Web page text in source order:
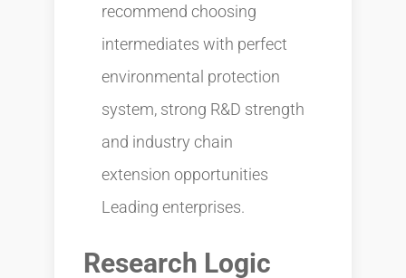
recommend choosing
intermediates with perfect
environmental protection
system, strong R&D strength
and industry chain
extension opportunities
Leading enterprises.
Research Logic